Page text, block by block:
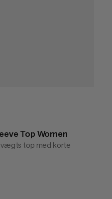
Top Women
top med korte